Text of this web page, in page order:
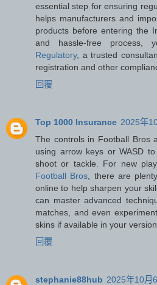
essential step for ensuring
helps manufacturers and
products before entering the
and hassle-free process,
Regulatory, a trusted
registration and other
回覆
Top 1000 Insurance 2025年
The controls in Football Bros
using arrow keys or WASD
shoot or tackle. For new
Football Bros , there are
online to help sharpen your
can master advanced
matches, and even
skins if available in your
回覆
stephanie88hub 2025年10月